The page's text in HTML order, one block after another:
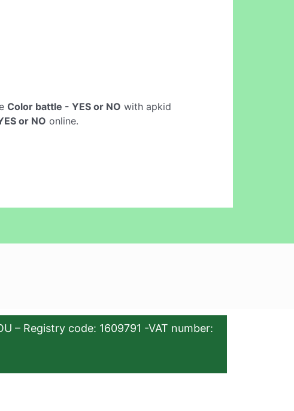
Color battle - YES or NO with apkid
or NO online.
– Registry code: 1609791 -VAT number: